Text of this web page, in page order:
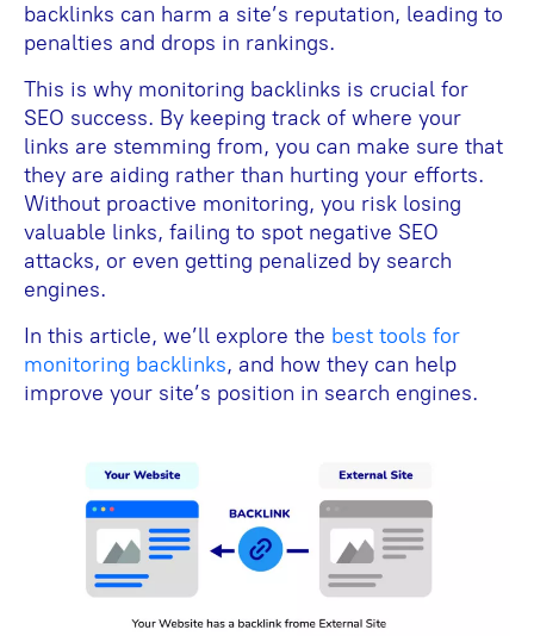
backlinks can harm a site’s reputation, leading to
penalties and drops in rankings.
This is why monitoring backlinks is crucial for
SEO success. By keeping track of where your
links are stemming from, you can make sure that
they are aiding rather than hurting your efforts.
Without proactive monitoring, you risk losing
valuable links, failing to spot negative SEO
attacks, or even getting penalized by search
engines.
In this article, we’ll explore the best tools for
monitoring backlinks, and how they can help
improve your site’s position in search engines.